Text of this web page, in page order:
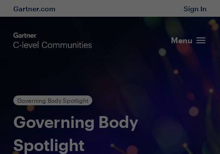
Gartner.com Sign In
Menu
Governing Body Spotlight
Governing Body
Spotlight